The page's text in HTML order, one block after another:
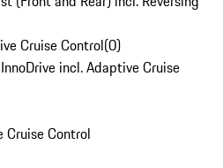
Cruise Control(0)
incl. Adaptive Cruise
Cruise Control